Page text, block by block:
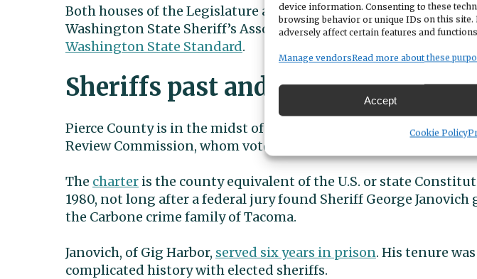
device information. Consenting to these
browsing behavior or unique IDs on this
adversely affect certain features and
Manage vendorsRead more about these
Accept
Cookie Policy
Both houses of the Legislature approved the bill, which awaits
Washington State Sheriff’s Association this week urged
Washington State Standard.
Sheriffs past and present
Pierce County is in the midst of its once-every-10-years charter
Review Commission, whom voters elected last fall, will propose
The charter is the county equivalent of the U.S. or state
1980, not long after a federal jury found Sheriff George
the Carbone crime family of Tacoma.
Janovich, of Gig Harbor, served six years in prison. His tenure
complicated history with elected sheriffs.